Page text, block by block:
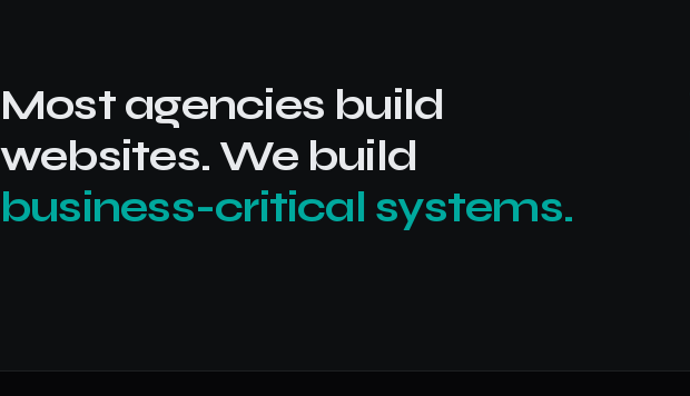
Most agencies build
websites. We build
business-critical systems.